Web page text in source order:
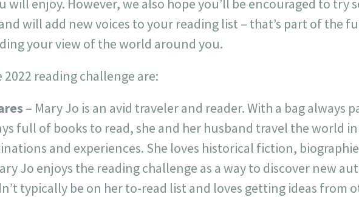
will enjoy. However, we also hope you’ll be encouraged to try
will add new voices to your reading list – that’s part of the
your view of the world around you.
reading challenge are:
– Mary Jo is an avid traveler and reader. With a bag always
full of books to read, she and her husband travel the world
and experiences. She loves historical fiction,
Jo enjoys the reading challenge as a way to discover new
typically be on her to-read list and loves getting ideas from